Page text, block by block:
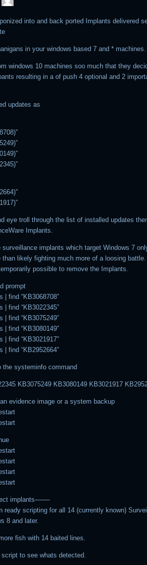
into and back ported Implants delivered
in your windows based 7 and * machines.
windows 10 machines soo much that they
resulting in a of push 4 optional and 2
updates as
eye troll through the list of installed updates
Implants.
implants which target Windows 7
likely fighting much more of a loosing
possible to remove the Implants.
prompt
find “KB3068708”
find “KB3022345”
find “KB3075249”
find “KB3080149”
find “KB3021917”
find “KB2952664”
the systeminfo command
KB3075249 KB3080149 KB3021917
evidence image or a system backup
implants——-
ready scripting for all 14 (currently known)
8 and later.
fish with 14 baited lines.
to see whats detected.